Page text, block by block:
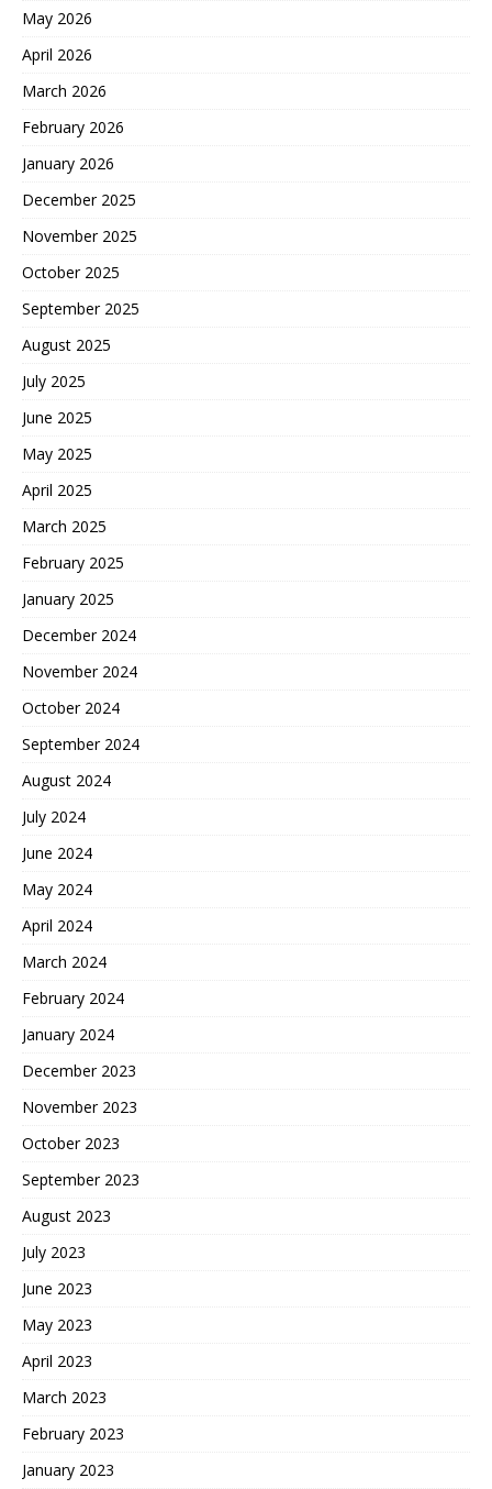
May 2026
April 2026
March 2026
February 2026
January 2026
December 2025
November 2025
October 2025
September 2025
August 2025
July 2025
June 2025
May 2025
April 2025
March 2025
February 2025
January 2025
December 2024
November 2024
October 2024
September 2024
August 2024
July 2024
June 2024
May 2024
April 2024
March 2024
February 2024
January 2024
December 2023
November 2023
October 2023
September 2023
August 2023
July 2023
June 2023
May 2023
April 2023
March 2023
February 2023
January 2023